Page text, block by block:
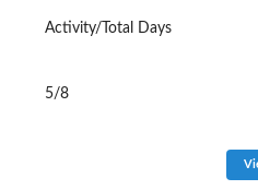
Activity/Total Days
5/8